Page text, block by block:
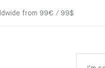
from 99€ / 99$